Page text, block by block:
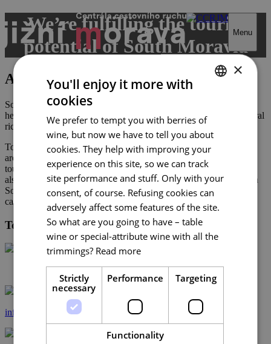
to
content
Menu
We’re fulfilling the tourist
potential of South Moravia
About Tourist Authority
South Moravia has fantastic tourist potential: unique cultural
heritage, continually vibrant folk traditions, and unrepeatable natural
riches.
Tourism is dominated by small businesses which are scattered
around the region. We endeavour to interconnect them so that
tourists in South Moravia enjoy a diverse mix of experiences. We
also want to ensure the prosperity of businesses and competition in
South Moravia, because without it there would be no one to take
care of our visitors.
Tourist Authority South Moravia
+420 602 162 829
info@ccrjm.cz
ENGLISH
×
You'll enjoy it more with
cookies
We prefer to tempt you with berries of
wine, but now we have to tell you about
cookies. They help with improving your
experience on this site, so we can track
site performance and stuff. Only with your
consent, of course. Refusing cookies can
adversely affect some features of the site.
So what are you going to have – table
wine or special-attribute wine with all the
trimmings? Read more
Strictly
necessary
Performance Targeting
Functionality